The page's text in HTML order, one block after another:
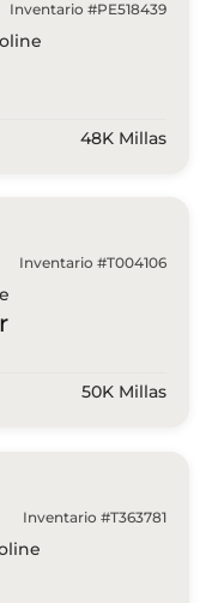
Inventario #PE518439
48K Millas
Inventario #T004106
50K Millas
Inventario #T363781